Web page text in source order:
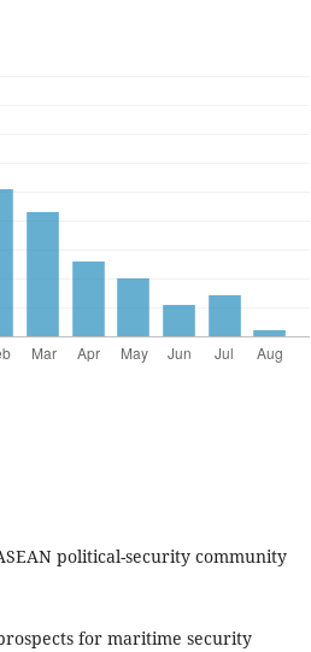
political-security community
for maritime security